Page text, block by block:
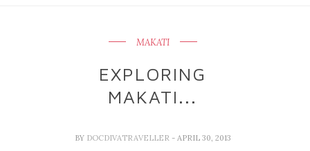
MAKATI
EXPLORING
MAKATI...
BY DOCDIVATRAVELLER - APRIL 30, 2013